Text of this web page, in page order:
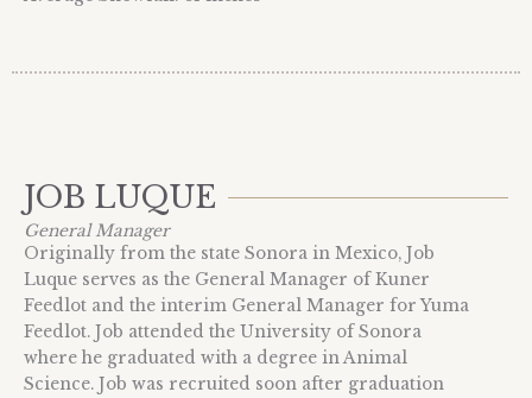
JOB LUQUE
General Manager
Originally from the state Sonora in Mexico, Job
Luque serves as the General Manager of Kuner
Feedlot and the interim General Manager for Yuma
Feedlot. Job attended the University of Sonora
where he graduated with a degree in Animal
Science. Job was recruited soon after graduation